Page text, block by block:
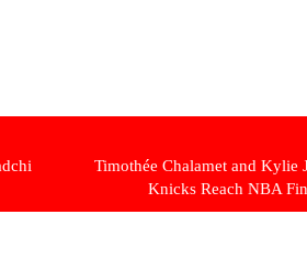
Timothée Chalamet and Kylie
Knicks Reach NBA